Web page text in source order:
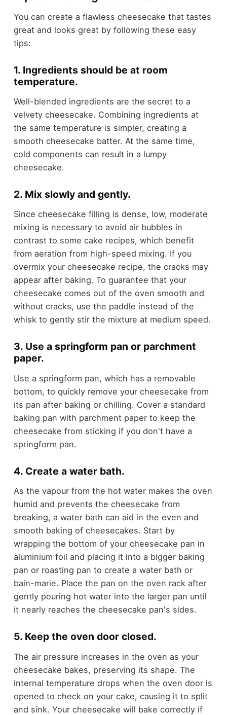
You can create a flawless cheesecake that tastes
great and looks great by following these easy
tips:
1. Ingredients should be at room
temperature.
Well-blended ingredients are the secret to a
velvety cheesecake. Combining ingredients at
the same temperature is simpler, creating a
smooth cheesecake batter. At the same time,
cold components can result in a lumpy
cheesecake.
2. Mix slowly and gently.
Since cheesecake filling is dense, low, moderate
mixing is necessary to avoid air bubbles in
contrast to some cake recipes, which benefit
from aeration from high-speed mixing. If you
overmix your cheesecake recipe, the cracks may
appear after baking. To guarantee that your
cheesecake comes out of the oven smooth and
without cracks, use the paddle instead of the
whisk to gently stir the mixture at medium speed.
3. Use a springform pan or parchment
paper.
Use a springform pan, which has a removable
bottom, to quickly remove your cheesecake from
its pan after baking or chilling. Cover a standard
baking pan with parchment paper to keep the
cheesecake from sticking if you don't have a
springform pan.
4. Create a water bath.
As the vapour from the hot water makes the oven
humid and prevents the cheesecake from
breaking, a water bath can aid in the even and
smooth baking of cheesecakes. Start by
wrapping the bottom of your cheesecake pan in
aluminium foil and placing it into a bigger baking
pan or roasting pan to create a water bath or
bain-marie. Place the pan on the oven rack after
gently pouring hot water into the larger pan until
it nearly reaches the cheesecake pan's sides.
5. Keep the oven door closed.
The air pressure increases in the oven as your
cheesecake bakes, preserving its shape. The
internal temperature drops when the oven door is
opened to check on your cake, causing it to split
and sink. Your cheesecake will bake correctly if